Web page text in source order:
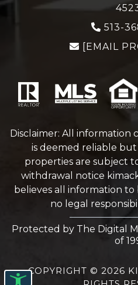
513-
[EMAIL
Disclaimer: All information
is deemed reliable
properties are subject
withdrawal notice
believes all information
no legal
Protected by The Digital
of
COPYRIGHT © 2026